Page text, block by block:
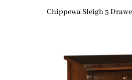
Chippewa Sleigh 3